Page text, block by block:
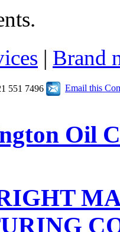
| Brand
551 7496 Email this
Oil